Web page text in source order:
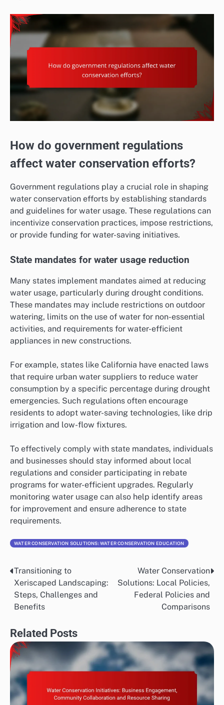
How do government regulations
affect water conservation efforts?
Government regulations play a crucial role in shaping
water conservation efforts by establishing standards
and guidelines for water usage. These regulations can
incentivize conservation practices, impose restrictions,
or provide funding for water-saving initiatives.
State mandates for water usage reduction
Many states implement mandates aimed at reducing
water usage, particularly during drought conditions.
These mandates may include restrictions on outdoor
watering, limits on the use of water for non-essential
activities, and requirements for water-efficient
appliances in new constructions.
For example, states like California have enacted laws
that require urban water suppliers to reduce water
consumption by a specific percentage during drought
emergencies. Such regulations often encourage
residents to adopt water-saving technologies, like drip
irrigation and low-flow fixtures.
To effectively comply with state mandates, individuals
and businesses should stay informed about local
regulations and consider participating in rebate
programs for water-efficient upgrades. Regularly
monitoring water usage can also help identify areas
for improvement and ensure adherence to state
requirements.
WATER CONSERVATION SOLUTIONS: WATER CONSERVATION EDUCATION
Post
navigation
Transitioning to
Xeriscaped Landscaping:
Steps, Challenges and
Benefits
Water Conservation
Solutions: Local Policies,
Federal Policies and
Comparisons
Related Posts